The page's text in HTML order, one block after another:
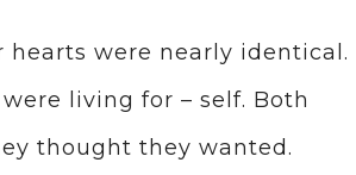
were nearly identical.
living for – self. Both
thought they wanted.